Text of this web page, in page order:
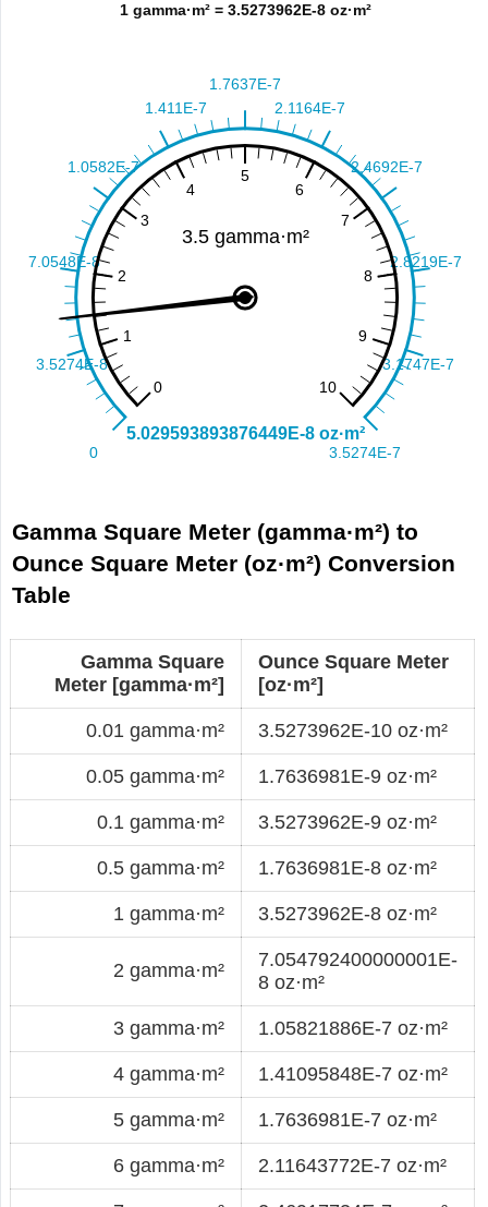
Gamma Square Meter (gamma·m²) to
Ounce Square Meter (oz·m²) Conversion
Table
Gamma Square
Meter [gamma·m²]
Ounce Square Meter
[oz·m²]
0.01 gamma·m² 3.5273962E-10 oz·m²
0.05 gamma·m² 1.7636981E-9 oz·m²
0.1 gamma·m² 3.5273962E-9 oz·m²
0.5 gamma·m² 1.7636981E-8 oz·m²
1 gamma·m² 3.5273962E-8 oz·m²
2 gamma·m²
7.054792400000001E-
8 oz·m²
3 gamma·m² 1.05821886E-7 oz·m²
4 gamma·m² 1.41095848E-7 oz·m²
5 gamma·m² 1.7636981E-7 oz·m²
6 gamma·m² 2.11643772E-7 oz·m²